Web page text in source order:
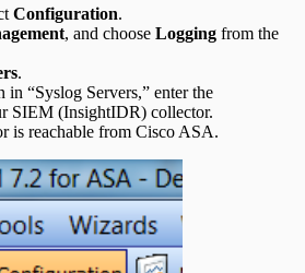
Configuration.
, and choose Logging from the
.
in “Syslog Servers,” enter the
SIEM (InsightIDR) collector.
is reachable from Cisco ASA.